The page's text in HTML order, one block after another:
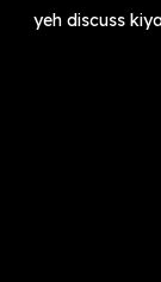
yeh discuss